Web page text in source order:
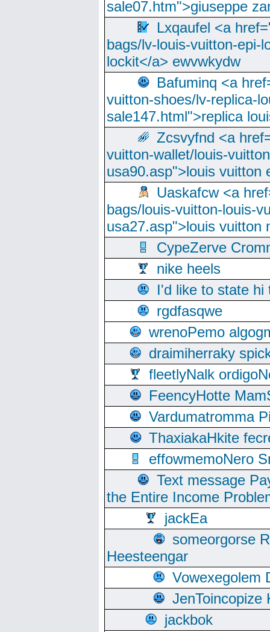
sale07.htm">giuseppe
Lxqaufel <a
bags/lv-louis-vuitton-epi-
lockit</a> ewvwkydw
Bafuminq <a
vuitton-shoes/lv-replica-
sale147.html">replica
Zcsvyfnd <a
vuitton-wallet/louis-
usa90.asp">louis vuitton
Uaskafcw <a
bags/louis-vuitton-louis-
usa27.asp">louis vuitton
CypeZerve
nike heels
I'd like to state hi
rgdfasqwe
wrenoPemo
draimiherraky
fleetlyNalk
FeencyHotte
Vardumatromma
ThaxiakaHkite
effowmemoNero
Text message
the Entire Income
jackEa
someorgorse
Heesteengar
Vowexegolem
JenToincopize
jackbok